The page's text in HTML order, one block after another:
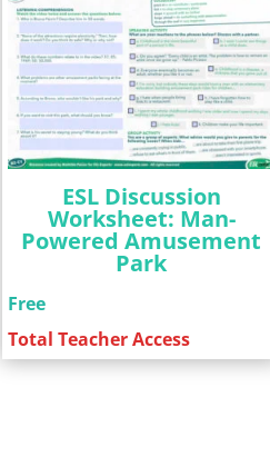
ESL Discussion
Worksheet: Man-
Powered Amusement
Park
Free
Total Teacher Access